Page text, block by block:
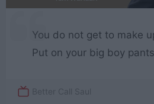
You do not get to make
Put on your big boy
Better Call Saul